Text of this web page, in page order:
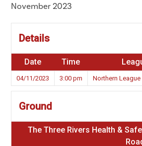
November 2023
Details
Date Time
04/11/2023 3:00 pm Northern
Ground
The Three Rivers Health &